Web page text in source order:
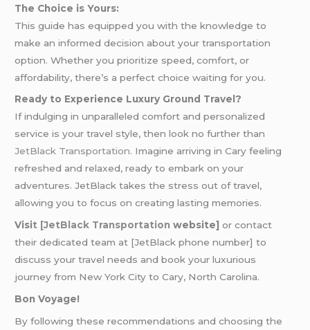
The Choice is Yours:
This guide has equipped you with the knowledge to
make an informed decision about your transportation
option. Whether you prioritize speed, comfort, or
affordability, there’s a perfect choice waiting for you.
Ready to Experience Luxury Ground Travel?
If indulging in unparalleled comfort and personalized
service is your travel style, then look no further than
JetBlack Transportation. Imagine arriving in Cary feeling
refreshed and relaxed, ready to embark on your
adventures. JetBlack takes the stress out of travel,
allowing you to focus on creating lasting memories.
Visit [JetBlack Transportationwebsite] or contact
their dedicated team at [JetBlack phone number] to
discuss your travel needs and book your luxurious
journey from New York City to Cary, North Carolina.
Bon Voyage!
By following these recommendations and choosing the